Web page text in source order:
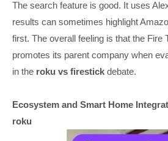
The search feature is good. It uses
results can sometimes highlight
first. The overall feeling is that the Fire
promotes its parent company when
in the roku vs firestick debate.
Ecosystem and Smart Home
roku